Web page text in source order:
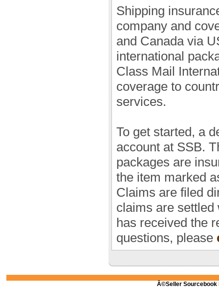
Shipping
company and
and Canada via
international
Class Mail
coverage to
services.
To get started, a
account at SSB.
packages are
the item marked
Claims are filed
claims are settled
has received the
questions, please
Â©Seller Sourcebook